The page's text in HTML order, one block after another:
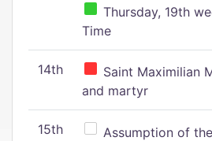
Thursday, 19th
Time
14th
Saint Maximilian
and martyr
15th
Assumption of